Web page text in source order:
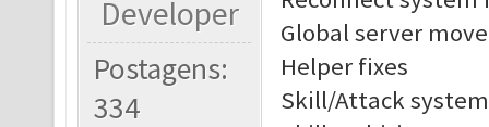
Developer
Postagens:
334
Global server
Helper fixes
Skill/Attack